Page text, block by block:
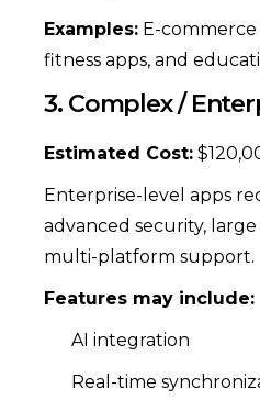
Examples: E-commerce
fitness apps, and
3. Complex /
Estimated Cost:
Enterprise-level apps
advanced security, large
multi-platform support.
Features may include:
AI integration
Real-time